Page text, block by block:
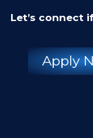
Let’s connect
Apply